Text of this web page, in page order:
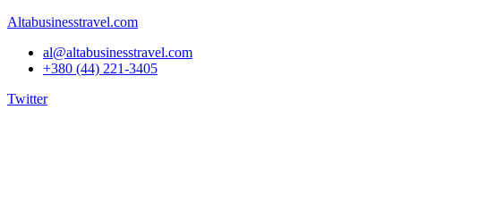
Altabusinesstravel.com
al@altabusinesstravel.com
+380 (44) 221-3405
Twitter